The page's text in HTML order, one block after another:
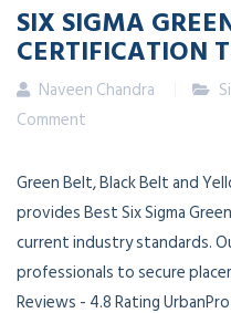
SIX SIGMA
CERTIFICATION
Naveen Chandra
Comment
Green Belt, Black Belt and
provides Best Six Sigma
current industry standards.
professionals to secure
Reviews - 4.8 Rating